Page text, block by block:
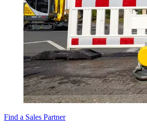
Find a Sales Partner